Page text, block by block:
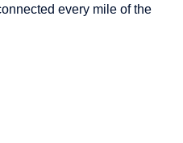
every mile of the